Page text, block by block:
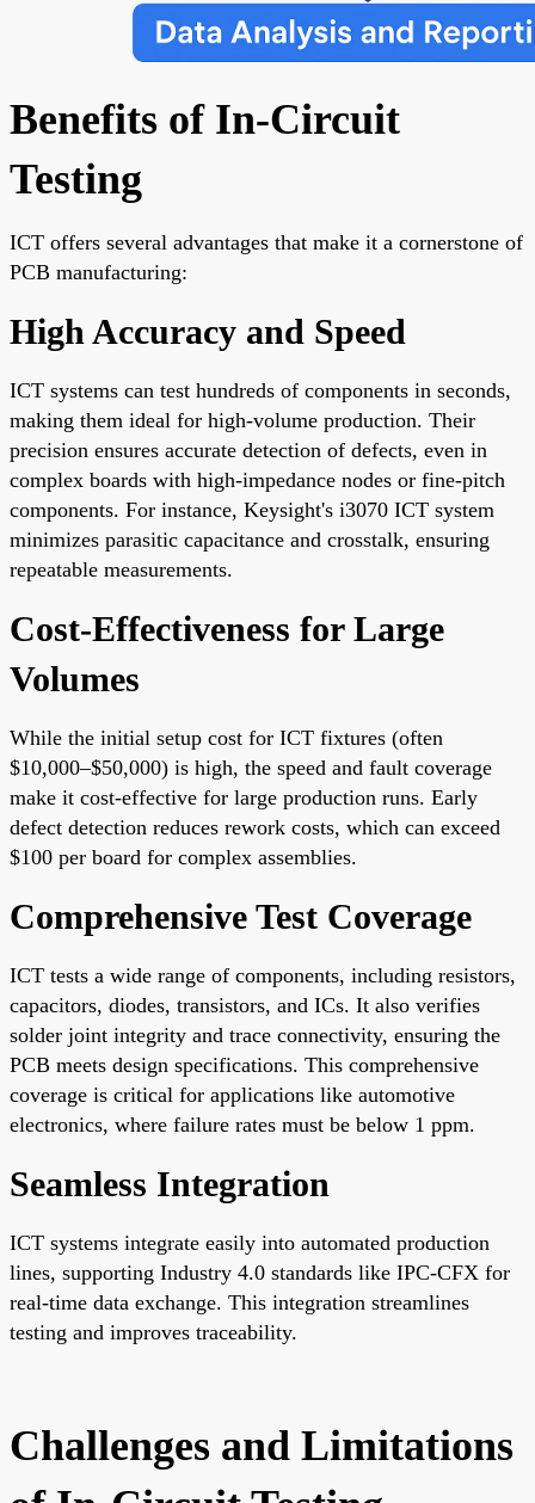
Benefits of In-Circuit
Testing
ICT offers several advantages that make it a cornerstone of
PCB manufacturing:
High Accuracy and Speed
ICT systems can test hundreds of components in seconds,
making them ideal for high-volume production. Their
precision ensures accurate detection of defects, even in
complex boards with high-impedance nodes or fine-pitch
components. For instance, Keysight's i3070 ICT system
minimizes parasitic capacitance and crosstalk, ensuring
repeatable measurements.
Cost-Effectiveness for Large
Volumes
While the initial setup cost for ICT fixtures (often
$10,000–$50,000) is high, the speed and fault coverage
make it cost-effective for large production runs. Early
defect detection reduces rework costs, which can exceed
$100 per board for complex assemblies.
Comprehensive Test Coverage
ICT tests a wide range of components, including resistors,
capacitors, diodes, transistors, and ICs. It also verifies
solder joint integrity and trace connectivity, ensuring the
PCB meets design specifications. This comprehensive
coverage is critical for applications like automotive
electronics, where failure rates must be below 1 ppm.
Seamless Integration
ICT systems integrate easily into automated production
lines, supporting Industry 4.0 standards like IPC-CFX for
real-time data exchange. This integration streamlines
testing and improves traceability.
Challenges and Limitations